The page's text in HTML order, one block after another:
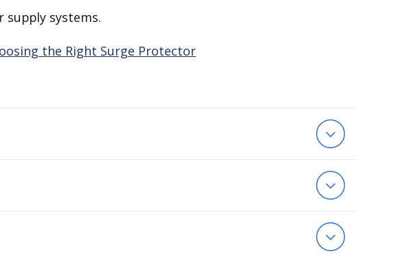
supply systems.
the Right Surge Protector